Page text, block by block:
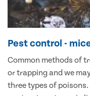
Pest control -
Common methods of
or trapping and we
three types of